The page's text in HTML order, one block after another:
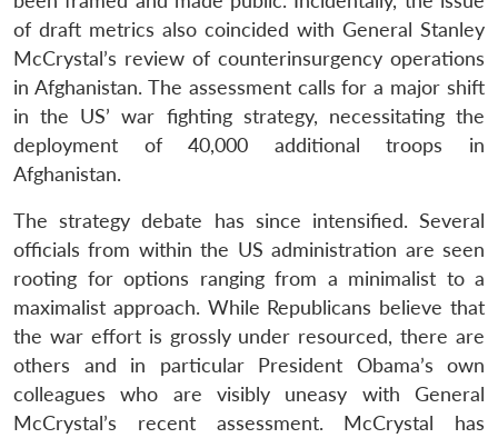
of draft metrics also coincided with General Stanley
McCrystal’s review of counterinsurgency operations
in Afghanistan. The assessment calls for a major shift
in the US’ war fighting strategy, necessitating the
deployment of 40,000 additional troops in
Afghanistan.
The strategy debate has since intensified. Several
officials from within the US administration are seen
rooting for options ranging from a minimalist to a
maximalist approach. While Republicans believe that
the war effort is grossly under resourced, there are
others and in particular President Obama’s own
colleagues who are visibly uneasy with General
McCrystal’s recent assessment. McCrystal has